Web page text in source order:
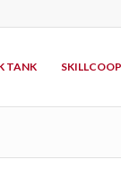
TANK SKILLCOOP